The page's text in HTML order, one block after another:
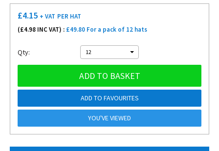
£4.15 + VAT PER HAT
(£4.98 INC VAT) : £49.80 For a pack of 12 hats
Qty: 12
ADD TO BASKET
ADD TO FAVOURITES
YOU'VE VIEWED